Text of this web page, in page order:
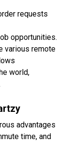
requests
opportunities.
various remote
world,
advantages
time, and